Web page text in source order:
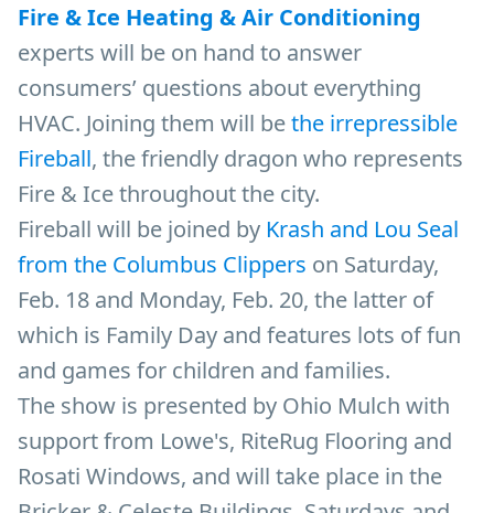
Fire & Ice Heating & Air Conditioning
experts will be on hand to answer
consumers’ questions about everything
HVAC. Joining them will bethe irrepressible
Fireball, the friendly dragon who represents
Fire & Ice throughout the city.
Fireball will be joined by Krash and Lou Seal
from the Columbus Clippers on Saturday,
Feb. 18 and Monday, Feb. 20, the latter of
which is Family Day and features lots of fun
and games for children and families.
The show is presented by Ohio Mulch with
support from Lowe's, RiteRug Flooring and
Rosati Windows, and will take place in the